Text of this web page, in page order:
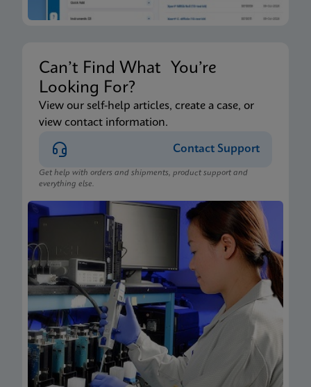
Can’t Find What You’re
Looking For?
View our self-help articles, create a case, or
view contact information.
Contact Support
Get help with orders and shipments, product support and
everything else.